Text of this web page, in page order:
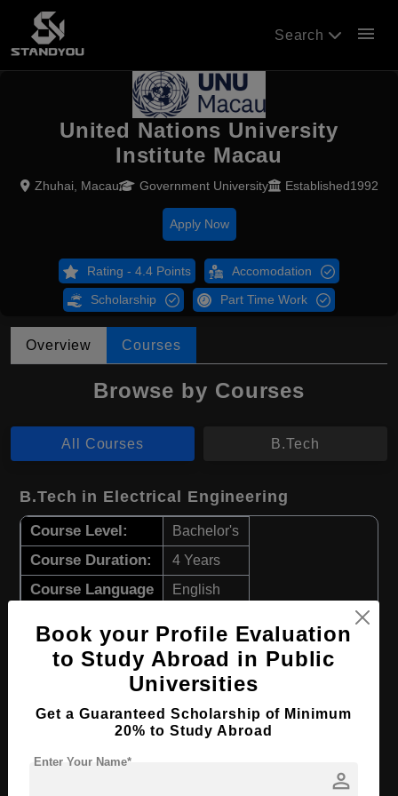
Search menu
United Nations University
Institute Macau
Zhuhai, Macau Government University Established1992
Apply Now
Rating - 4.4 Points Accomodation
Scholarship Part Time Work
Overview Courses
Browse by Courses
All Courses B.Tech
B.Tech in Electrical Engineering
Course Level: Bachelor's
Course Duration: 4 Years
Course Language English
Apply Now View Details
B.Tech in Mechanical Engineering
Book your Profile Evaluation
to Study Abroad in Public
Universities
Get a Guaranteed Scholarship of Minimum
20% to Study Abroad
person
Enter Your Name*